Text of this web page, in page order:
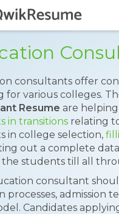
consultants offer
for various colleges.
Resume are
in transitions relating
in college selection,
out a complete
students till all
consultant
processes, admission
Candidates